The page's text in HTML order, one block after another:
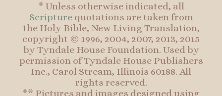
* Unless otherwise indicated, all
Scripturequotations are taken from
the Holy Bible, New Living Translation,
copyright © 1996, 2004, 2007, 2013, 2015
by Tyndale House Foundation. Used by
permission of Tyndale House Publishers
Inc., Carol Stream, Illinois 60188. All
rights reserved.
** Pictures and images designed using